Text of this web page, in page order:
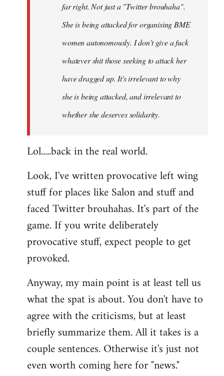
far right. Not just a "Twitter brouhaha".
She is being attacked for organising BME
women autonomously. I don't give a fuck
whatever shit those seeking to attack her
have dragged up. It's irrelevant to why
she is being attacked, and irrelevant to
whether she deserves solidarity.
Lol.....back in the real world.
Look, I've written provocative left wing
stuff for places like Salon and stuff and
faced Twitter brouhahas. It's part of the
game. If you write deliberately
provocative stuff, expect people to get
provoked.
Anyway, my main point is at least tell us
what the spat is about. You don't have to
agree with the criticisms, but at least
briefly summarize them. All it takes is a
couple sentences. Otherwise it's just not
even worth coming here for "news."